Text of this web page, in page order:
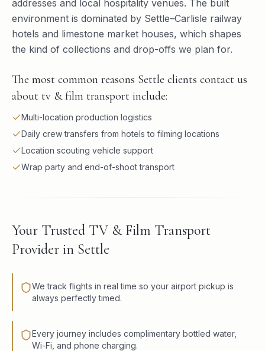
addresses and local hospitality venues. The built
environment is dominated by Settle–Carlisle railway
hotels and limestone market houses, which shapes
the kind of collections and drop-offs we plan for.
The most common reasons Settle clients contact us
about tv & film transport include:
Multi-location production logistics
Daily crew transfers from hotels to filming locations
Location scouting vehicle support
Wrap party and end-of-shoot transport
Your Trusted TV & Film Transport
Provider in Settle
We track flights in real time so your airport pickup is
always perfectly timed.
Every journey includes complimentary bottled water,
Wi-Fi, and phone charging.